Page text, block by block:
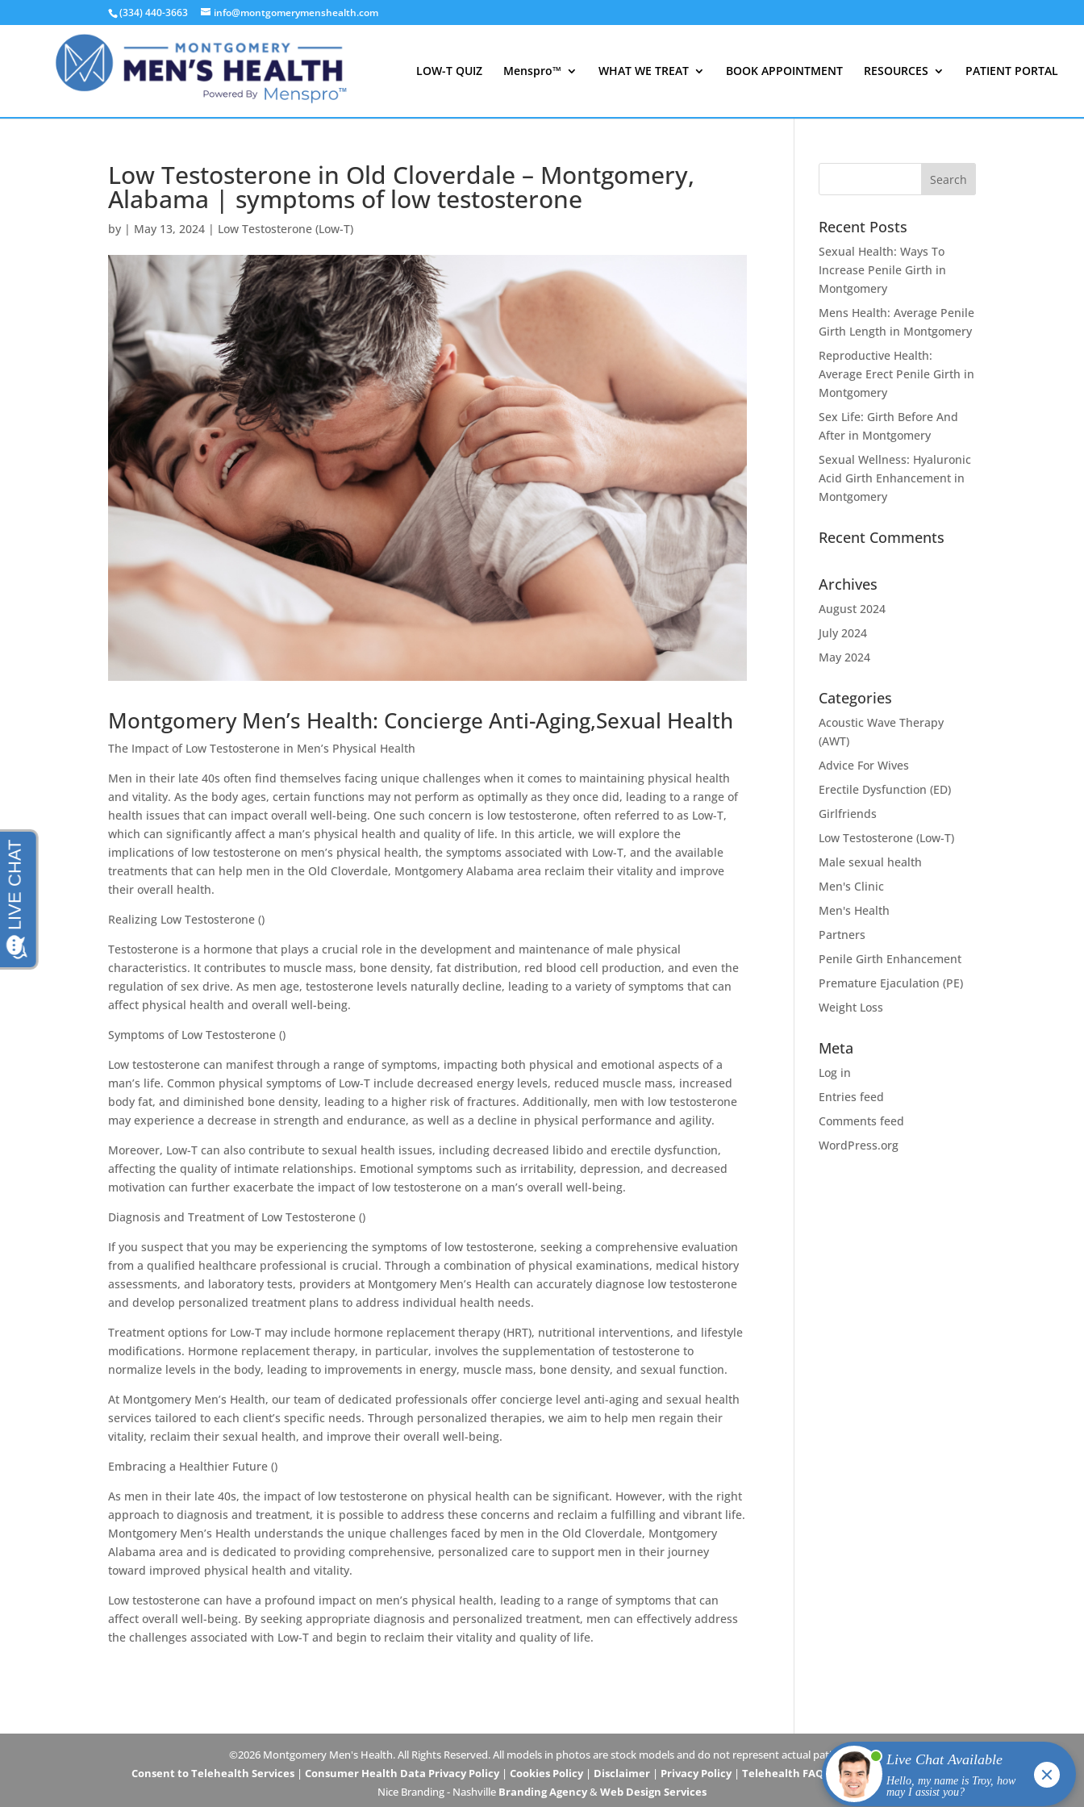
(334) 440-3663 info@montgomerymenshealth.com
LOW-T QUIZ Menspro™ WHAT WE TREAT BOOK APPOINTMENT RESOURCES PATIENT PORTAL
Low Testosterone in Old Cloverdale – Montgomery,
Alabama | symptoms of low testosterone
by | May 13, 2024 | Low Testosterone (Low-T)
Montgomery Men’s Health: Concierge Anti-Aging,Sexual Health
The Impact of Low Testosterone in Men’s Physical Health
Men in their late 40s often find themselves facing unique challenges when it comes to maintaining physical health
and vitality. As the body ages, certain functions may not perform as optimally as they once did, leading to a range of
health issues that can impact overall well-being. One such concern is low testosterone, often referred to as Low-T,
which can significantly affect a man’s physical health and quality of life. In this article, we will explore the
implications of low testosterone on men’s physical health, the symptoms associated with Low-T, and the available
treatments that can help men in the Old Cloverdale, Montgomery Alabama area reclaim their vitality and improve
their overall health.
Realizing Low Testosterone ()
Testosterone is a hormone that plays a crucial role in the development and maintenance of male physical
characteristics. It contributes to muscle mass, bone density, fat distribution, red blood cell production, and even the
regulation of sex drive. As men age, testosterone levels naturally decline, leading to a variety of symptoms that can
affect physical health and overall well-being.
Symptoms of Low Testosterone ()
Low testosterone can manifest through a range of symptoms, impacting both physical and emotional aspects of a
man’s life. Common physical symptoms of Low-T include decreased energy levels, reduced muscle mass, increased
body fat, and diminished bone density, leading to a higher risk of fractures. Additionally, men with low testosterone
may experience a decrease in strength and endurance, as well as a decline in physical performance and agility.
Moreover, Low-T can also contribute to sexual health issues, including decreased libido and erectile dysfunction,
affecting the quality of intimate relationships. Emotional symptoms such as irritability, depression, and decreased
motivation can further exacerbate the impact of low testosterone on a man’s overall well-being.
Diagnosis and Treatment of Low Testosterone ()
If you suspect that you may be experiencing the symptoms of low testosterone, seeking a comprehensive evaluation
from a qualified healthcare professional is crucial. Through a combination of physical examinations, medical history
assessments, and laboratory tests, providers at Montgomery Men’s Health can accurately diagnose low testosterone
and develop personalized treatment plans to address individual health needs.
Treatment options for Low-T may include hormone replacement therapy (HRT), nutritional interventions, and lifestyle
modifications. Hormone replacement therapy, in particular, involves the supplementation of testosterone to
normalize levels in the body, leading to improvements in energy, muscle mass, bone density, and sexual function.
At Montgomery Men’s Health, our team of dedicated professionals offer concierge level anti-aging and sexual health
services tailored to each client’s specific needs. Through personalized therapies, we aim to help men regain their
vitality, reclaim their sexual health, and improve their overall well-being.
Embracing a Healthier Future ()
As men in their late 40s, the impact of low testosterone on physical health can be significant. However, with the right
approach to diagnosis and treatment, it is possible to address these concerns and reclaim a fulfilling and vibrant life.
Montgomery Men’s Health understands the unique challenges faced by men in the Old Cloverdale, Montgomery
Alabama area and is dedicated to providing comprehensive, personalized care to support men in their journey
toward improved physical health and vitality.
Low testosterone can have a profound impact on men’s physical health, leading to a range of symptoms that can
affect overall well-being. By seeking appropriate diagnosis and personalized treatment, men can effectively address
the challenges associated with Low-T and begin to reclaim their vitality and quality of life.
Recent Posts
Sexual Health: Ways To
Increase Penile Girth in
Montgomery
Mens Health: Average Penile
Girth Length in Montgomery
Reproductive Health:
Average Erect Penile Girth in
Montgomery
Sex Life: Girth Before And
After in Montgomery
Sexual Wellness: Hyaluronic
Acid Girth Enhancement in
Montgomery
Recent Comments
Archives
August 2024
July 2024
May 2024
Categories
Acoustic Wave Therapy
(AWT)
Advice For Wives
Erectile Dysfunction (ED)
Girlfriends
Low Testosterone (Low-T)
Male sexual health
Men's Clinic
Men's Health
Partners
Penile Girth Enhancement
Premature Ejaculation (PE)
Weight Loss
Meta
Log in
Entries feed
Comments feed
WordPress.org
©2026 Montgomery Men's Health. All Rights Reserved. All models in photos are stock models and do not represent actual patients.
Consent to Telehealth Services| Consumer Health Data Privacy Policy| Cookies Policy| Disclaimer| Privacy Policy| Telehealth FAQs |Terms and Conditions
Nice Branding - Nashville Branding Agency& Web Design Services